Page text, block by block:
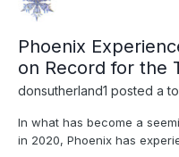
Phoenix
on Record for the
donsutherland1 posted a
In what has become a
in 2020, Phoenix has